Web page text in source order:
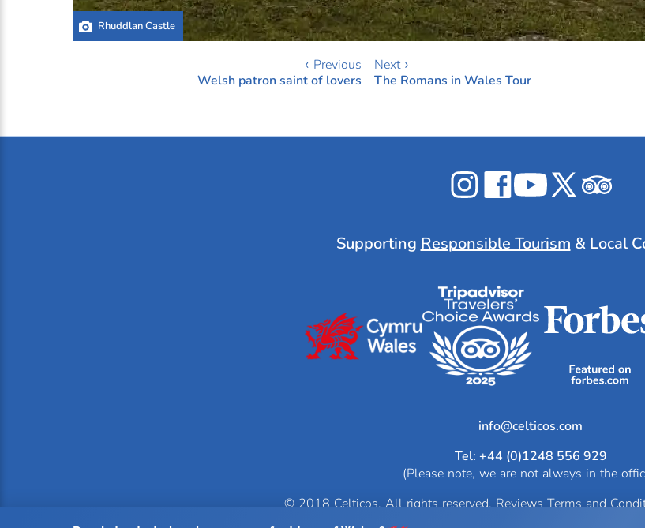
Rhuddlan Castle
‹ Previous
Welsh patron saint of lovers
Next ›
The Romans in Wales Tour
Celticos
on
Celticos
on
Celticos
on
Celticos
on
Supporting Responsible Tourism & Local
info@
Tel: +44 (0)1248 556 929
(Please note, we are not always in the
© 2018 Celticos. All rights reserved. Reviews Terms and